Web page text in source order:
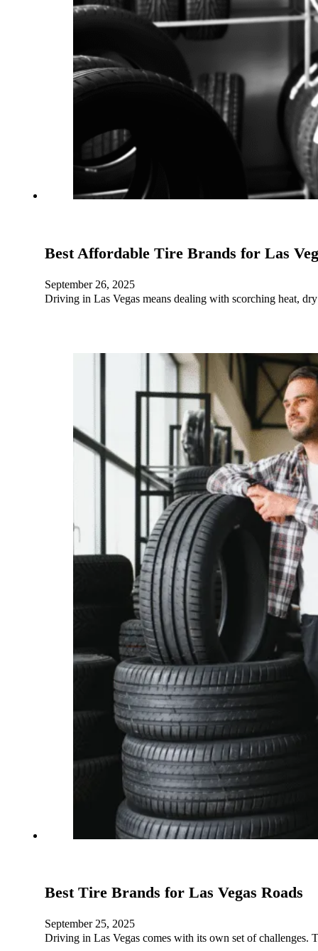
Best Affordable Tire Brands for Las
September 26, 2025
Driving in Las Vegas means dealing with scorching heat,
Best Tire Brands for Las Vegas Roads
September 25, 2025
Driving in Las Vegas comes with its own set of challenges.